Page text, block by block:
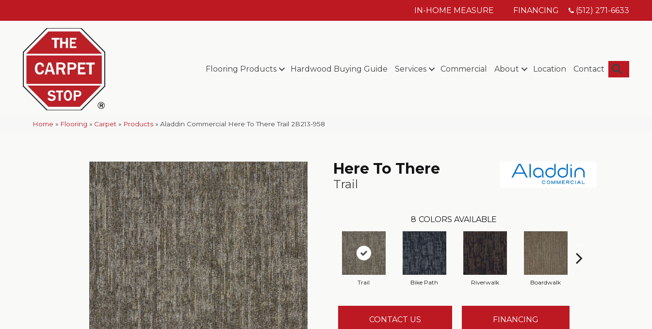
IN-HOME MEASURE FINANCING (512) 271-6633
Flooring Products Hardwood Buying Guide Services Commercial About Location Contact
Home » Flooring » Carpet » Products »Aladdin Commercial Here To There Trail 2B213-958
Here To There
Trail
8 COLORS AVAILABLE
Trail Bike Path Riverwalk Boardwalk
CONTACT US FINANCING